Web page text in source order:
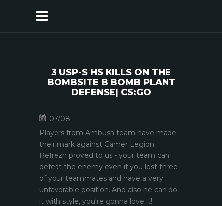
3 USP-S HS KILLS ON THE
BOMBSITE B BOMB PLANT
DEFENSE| CS:GO
07/08
Players from Ambush team have made
their mark against Gamer Legion.
Refrezh proved to us - your team can
defeat the enemy even if you lost three
of your teammates and have a very
unfavorable position. And also he can do
it with style, you're gonna love it!